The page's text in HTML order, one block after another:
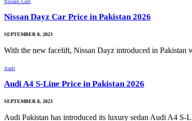
Nissan Cars
Nissan Dayz Car Price in Pakistan 2026
SEPTEMBER 8, 2023
With the new facelift, Nissan Dayz introduced in
Audi
Audi A4 S-Line Price in Pakistan 2026
SEPTEMBER 8, 2023
Audi Pakistan has introduced its luxury sedan Audi A4